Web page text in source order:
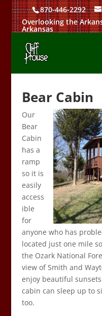
870-446-2292
Overlooking the
Arkansas
Bear Cabin
Our
Bear
Cabin
has a
ramp
so it is
easily
access
ible
for
anyone who has
located just one mile
the Ozark National
view of Smith and
enjoy beautiful
cabin can sleep up to
too.